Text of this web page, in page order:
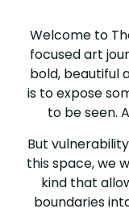
Welcome to
focused art
bold, beautiful
is to expose
to be seen.
But
this space, we
kind that
boundaries